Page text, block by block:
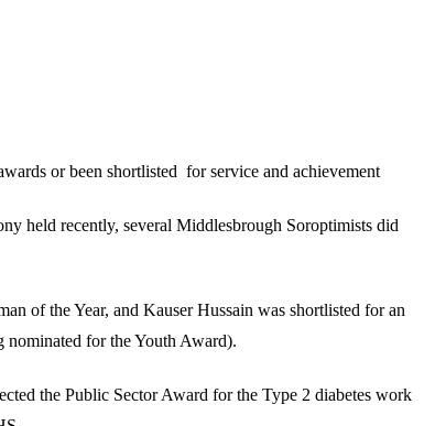
or been shortlisted for service and achievement
held recently, several Middlesbrough Soroptimists did
of the Year, and Kauser Hussain was shortlisted for an
for the Youth Award).
the Public Sector Award for the Type 2 diabetes work